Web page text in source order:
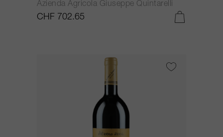
Azienda Agricola Giuseppe Quintarelli
CHF 702.65